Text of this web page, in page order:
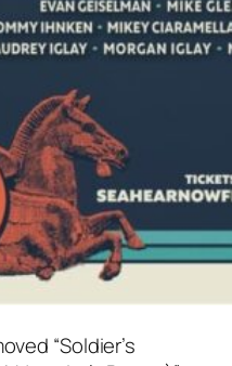
“Soldier’s